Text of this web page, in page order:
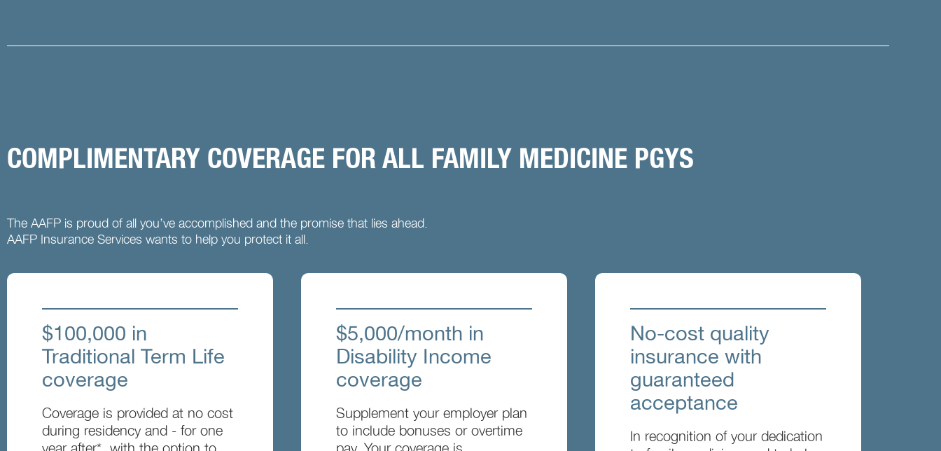
COMPLIMENTARY COVERAGE FOR ALL FAMILY MEDICINE PGYS
The AAFP is proud of all you’ve accomplished and the promise that lies ahead.
AAFP Insurance Services wants to help you protect it all.
$100,000 in
Traditional Term Life
coverage
Coverage is provided at no cost
during residency and - for one
$5,000/month in
Disability Income
coverage
Supplement your employer plan
to include bonuses or overtime
No-cost quality
insurance with
guaranteed
acceptance
In recognition of your dedication